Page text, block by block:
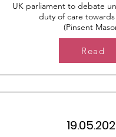
UK parliament to debate
duty of care
(Pinsent
Read